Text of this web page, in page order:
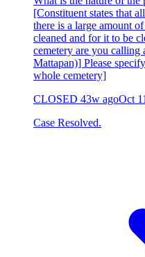
[Constituent states that
there is a large amount
cleaned and for it to be
cemetery are you
Mattapan)] Please
whole cemetery]
CLOSED 43w agoOct
Case Resolved.